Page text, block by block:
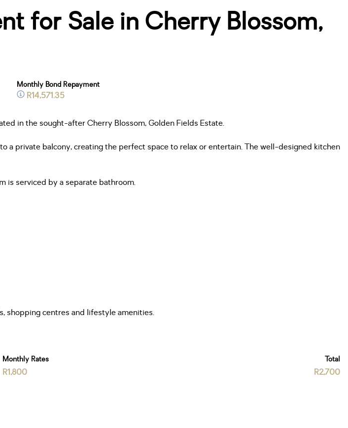
for Sale in Cherry Blossom,
Monthly Bond Repayment
R14,571.35
in the sought-after Cherry Blossom, Golden Fields Estate.
private balcony, creating the perfect space to relax or entertain. The well-designed kitchen
is serviced by a separate bathroom.
shopping centres and lifestyle amenities.
Monthly Rates
R1,800
Total
R2,700